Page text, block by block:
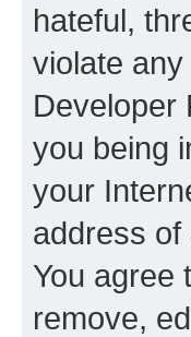
hateful,
violate
Developer
you being
your
address of
You agree
remove,